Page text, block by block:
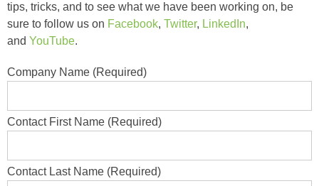
tips, tricks, and to see what we have been working on, be
sure to follow us on Facebook, Twitter, LinkedIn,
and YouTube.
Company Name (Required)
Contact First Name (Required)
Contact Last Name (Required)